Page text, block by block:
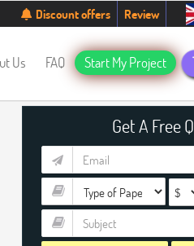
new students. Hurry up, people!
Discount offers Review
Us FAQ Start My Project
Get A Free